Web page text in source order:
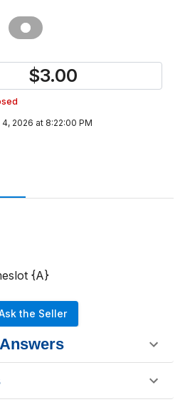
$3.00
2026 at 8:22:00 PM
{A}
the Seller